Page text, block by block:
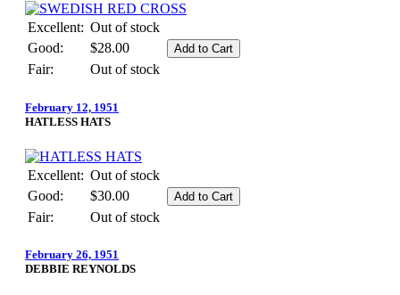
Excellent: Out of stock
Good:
$28.00
Fair:
Out of stock
February 12, 1951
HATLESS HATS
Excellent: Out of stock
Good:
$30.00
Fair:
Out of stock
February 26, 1951
DEBBIE REYNOLDS